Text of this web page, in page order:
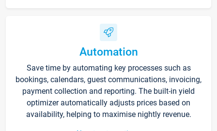
Automation
Save time by automating key processes such as
bookings, calendars, guest communications, invoicing,
payment collection and reporting. The built-in yield
optimizer automatically adjusts prices based on
availability, helping to maximise nightly revenue.